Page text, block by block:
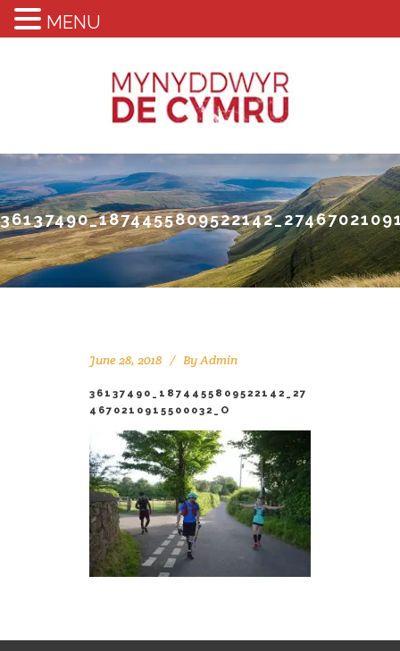
June 28, 2018 ByAdmin
36137490_1874455809522142_27
4670210915500032_O
MENU